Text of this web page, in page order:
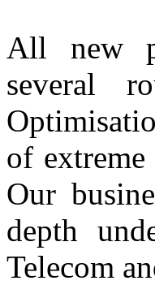
All new
several
of
Our
depth
Telecom